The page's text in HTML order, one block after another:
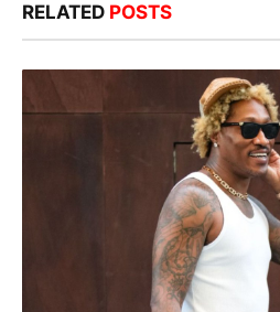
RELATED POSTS